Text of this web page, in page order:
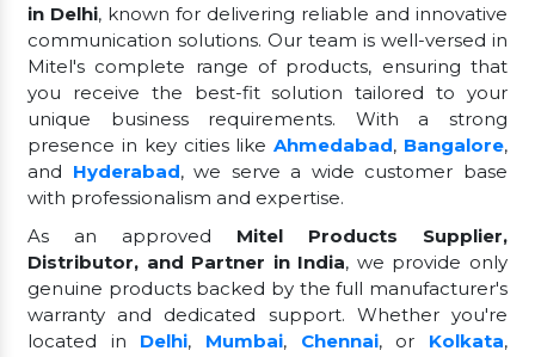
in Delhi, known for delivering reliable and innovative
communication solutions. Our team is well-versed in
Mitel's complete range of products, ensuring that
you receive the best-fit solution tailored to your
unique business requirements. With a strong
presence in key cities likeAhmedabad, Bangalore,
and Hyderabad, we serve a wide customer base
with professionalism and expertise.
As an approved Mitel Products Supplier,
Distributor, and Partner in India, we provide only
genuine products backed by the full manufacturer's
warranty and dedicated support. Whether you're
located in Delhi, Mumbai, Chennai, or Kolkata,